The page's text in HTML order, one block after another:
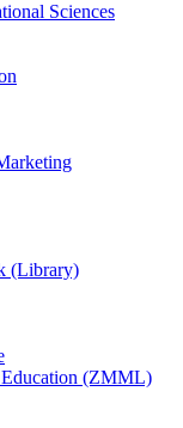
Sciences
(Library)
(ZMML)